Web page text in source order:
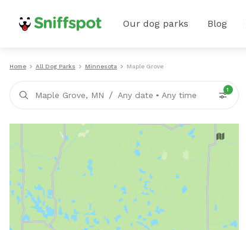
Our dog parks Blog
Home All Dog Parks Minnesota Maple Grove
Maple Grove, MN / Any date • Any time
1